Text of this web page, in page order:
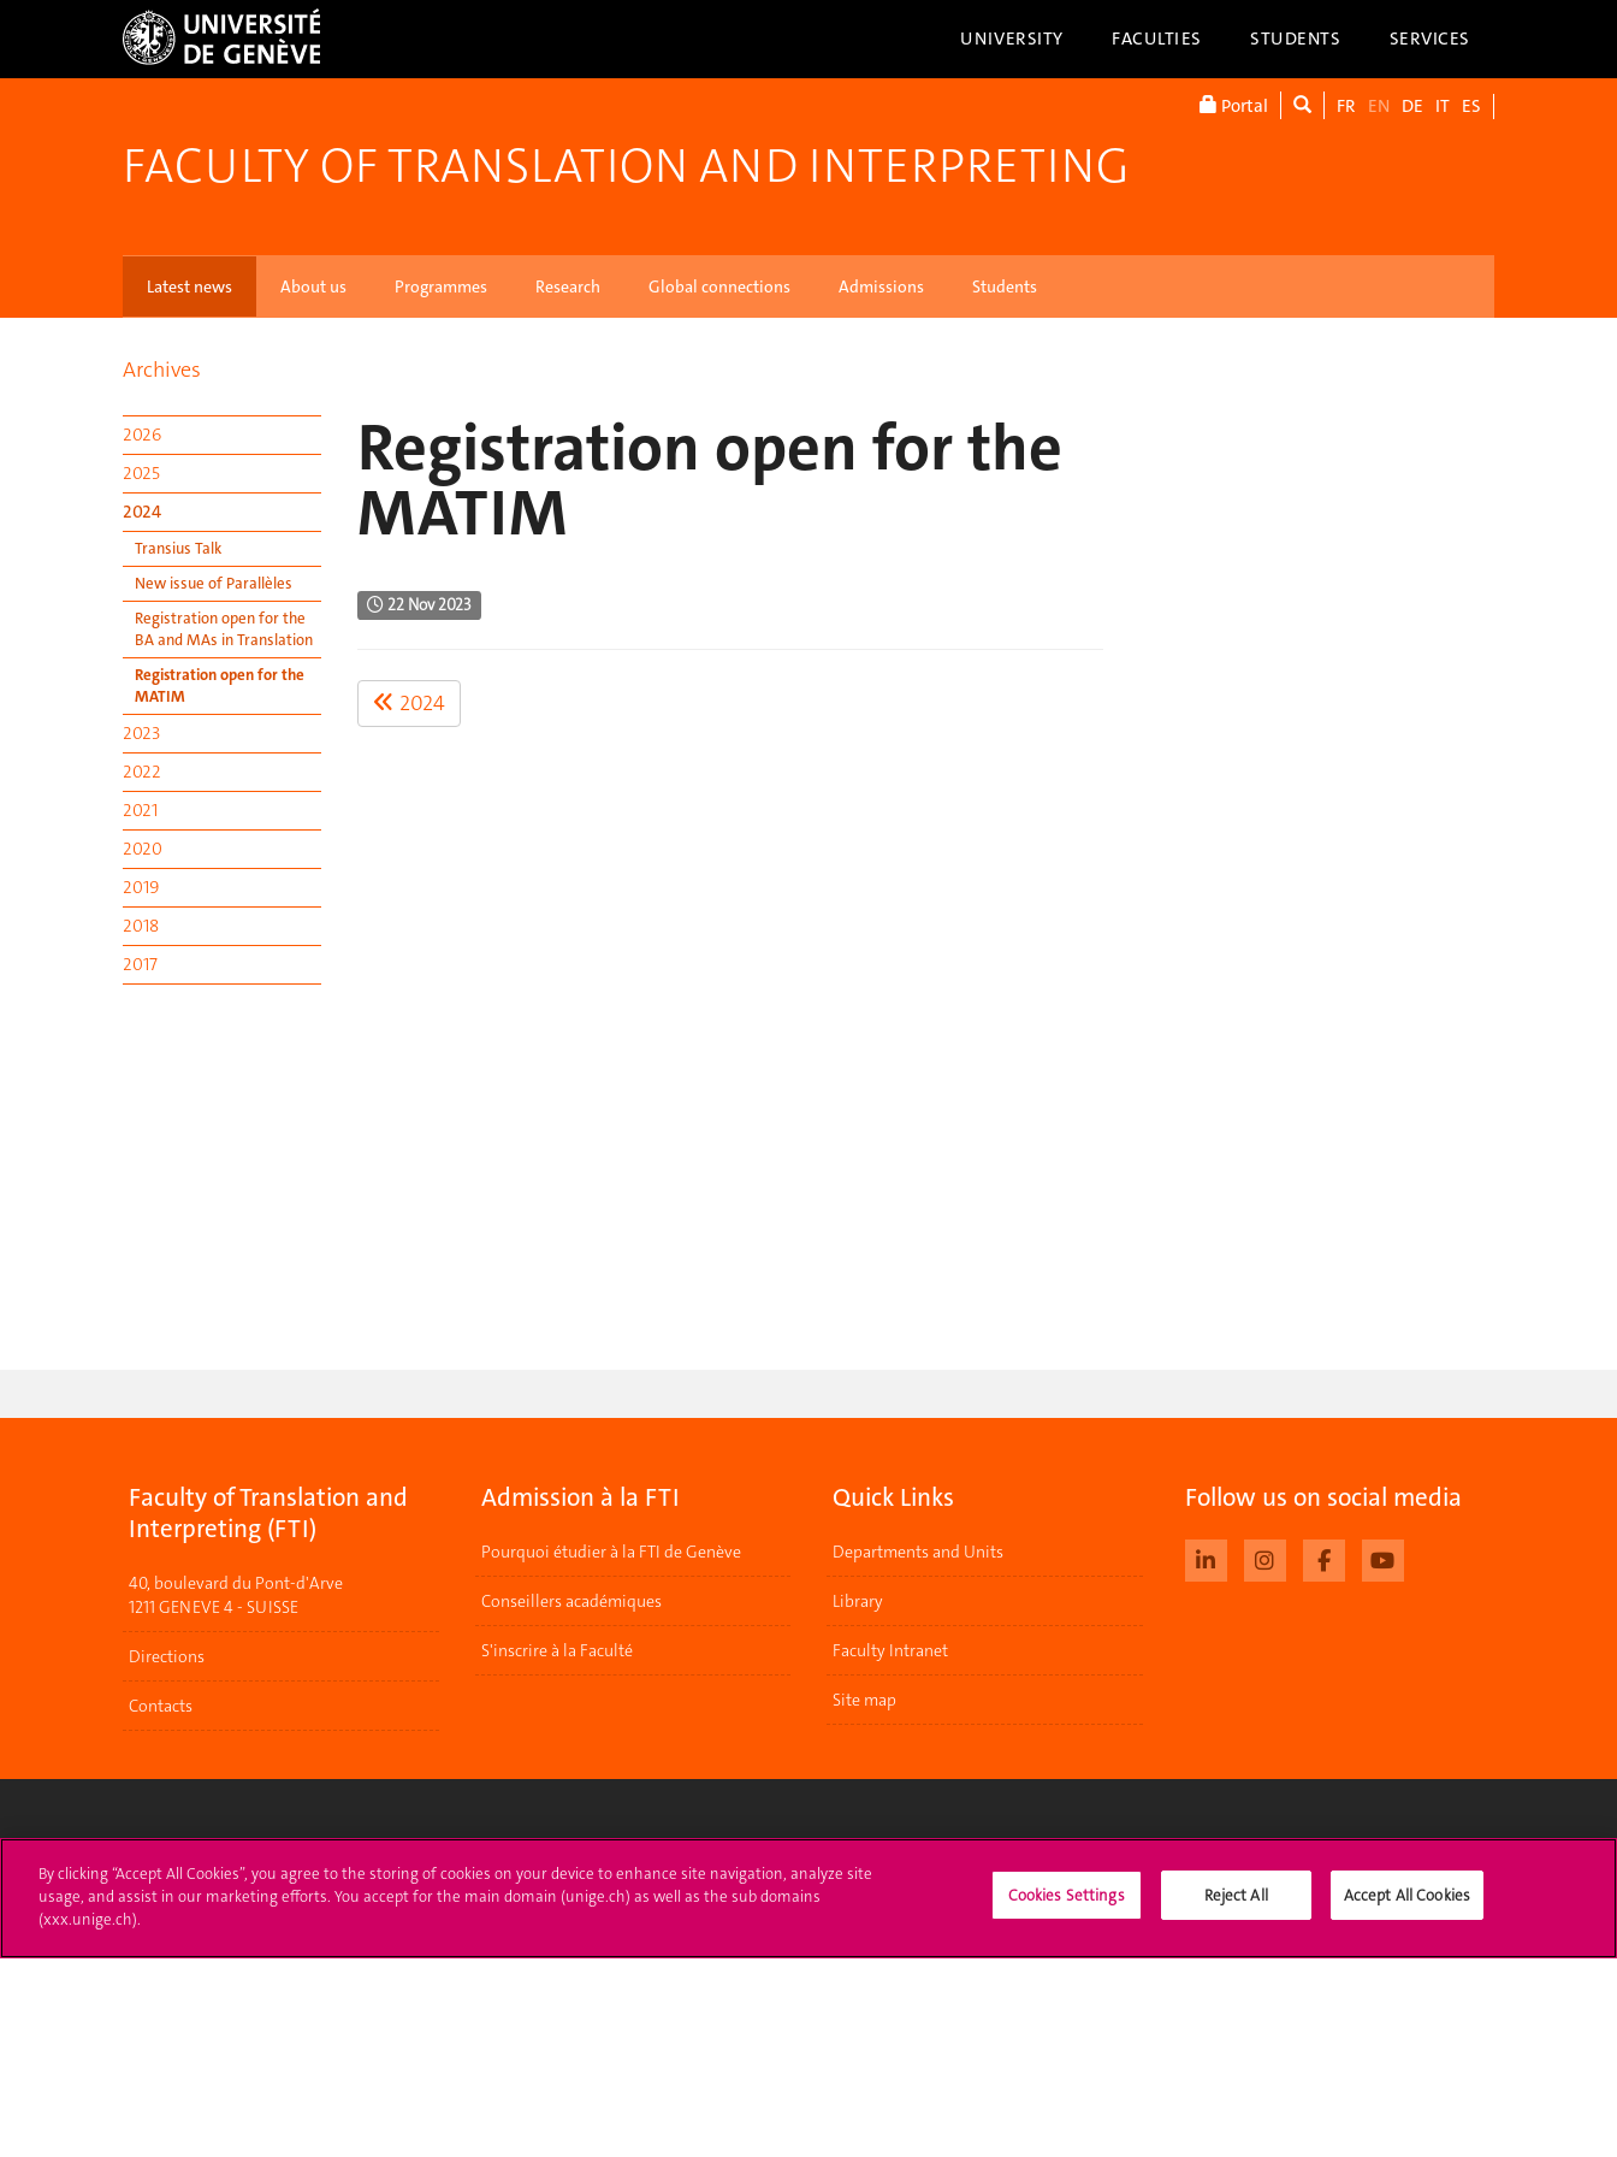
UNIVERSITY FACULTIES STUDENTS SERVICES
Portal FR EN DE IT ES
FACULTY OF TRANSLATION AND INTERPRETING
Latest news About us Programmes Research Global connections Admissions Students
Archives
2026
2025
2024
Transius Talk
New issue of Parallèles
Registration open for the
BA and MAs in Translation
Registration open for the
MATIM
2023
2022
2021
2020
2019
2018
2017
Registration open for the
MATIM
22 Nov 2023
2024
Faculty of Translation and
Interpreting (FTI)
40, boulevard du Pont-d'Arve
1211 GENEVE 4 - SUISSE
Directions
Contacts
Admission à la FTI
Pourquoi étudier à la FTI de Genève
Conseillers académiques
S'inscrire à la Faculté
Quick Links
Departments and Units
Library
Faculty Intranet
Site map
Follow us on social media
24 rue du Général-Dufour
T. +41 (0)22 379 71 11
Applications
Administrative procedures Library
By clicking “Accept All Cookies”, you agree to the storing of cookies on your device to enhance site navigation, analyze site
usage, and assist in our marketing efforts. You accept for the main domain (unige.ch) as well as the sub domains
(xxx.unige.ch).
Cookies Settings Reject All Accept All Cookies